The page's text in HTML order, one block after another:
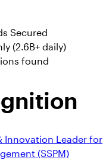
Secured
(2.6B+ daily)
found
Innovation Leader for
(SSPM)